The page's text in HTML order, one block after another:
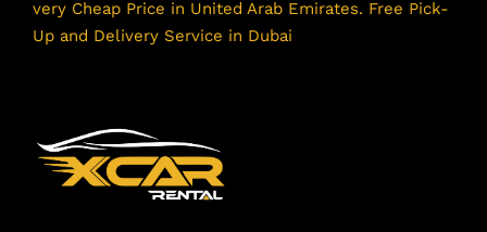
very Cheap Price in United Arab Emirates. Free Pick-
Up and Delivery Service in Dubai